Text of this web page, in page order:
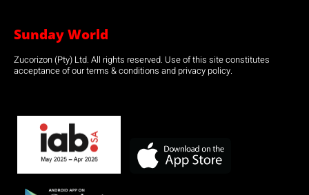
Sunday World
Zucorizon (Pty) Ltd. All rights reserved. Use of this site constitutes
acceptance of our terms & conditions and privacy policy.